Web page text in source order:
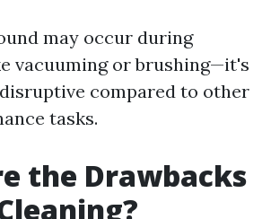
may occur during
vacuuming or brushing—it's
compared to other
tasks.
the Drawbacks